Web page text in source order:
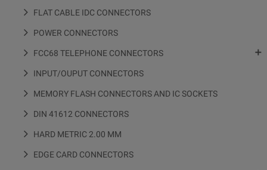
FLAT CABLE IDC CONNECTORS
POWER CONNECTORS
FCC68 TELEPHONE CONNECTORS 
INPUT/OUPUT CONNECTORS
MEMORY FLASH CONNECTORS AND IC SOCKETS
DIN 41612 CONNECTORS
HARD METRIC 2.00 MM
EDGE CARD CONNECTORS